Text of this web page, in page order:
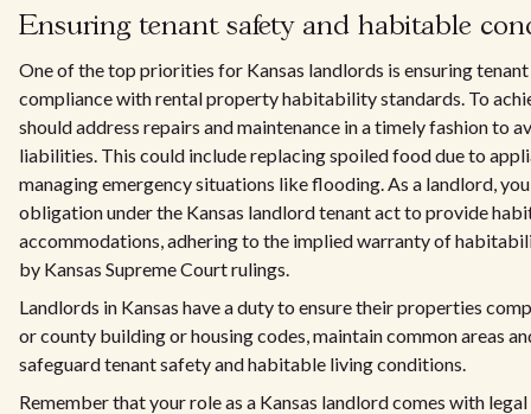
Ensuring tenant safety and habitable
One of the top priorities for Kansas landlords is ensuring
compliance with rental property habitability standards. To
should address repairs and maintenance in a timely fashion to
liabilities. This could include replacing spoiled food due to
managing emergency situations like flooding. As a landlord,
obligation under the Kansas landlord tenant act to provide
accommodations, adhering to the implied warranty of
by Kansas Supreme Court rulings.
Landlords in Kansas have a duty to ensure their properties
or county building or housing codes, maintain common areas
safeguard tenant safety and habitable living conditions.
Remember that your role as a Kansas landlord comes with